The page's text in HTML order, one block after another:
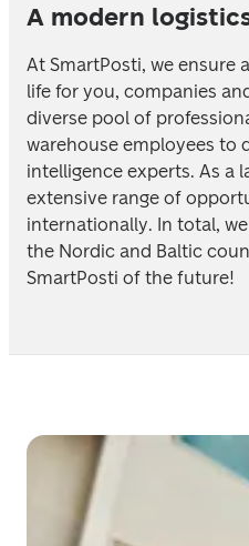
A modern
At SmartPosti, we ensure
life for you, companies
diverse pool of
warehouse employees to
intelligence experts. As a
extensive range of
internationally. In total,
the Nordic and Baltic
SmartPosti of the future!